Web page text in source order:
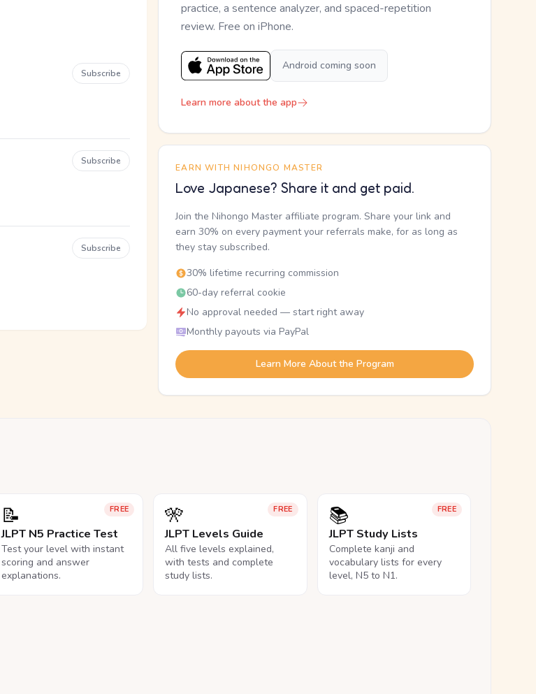
Subscribe
Subscribe
Subscribe
practice, a sentence analyzer, and spaced-repetition
review. Free on iPhone.
Android coming soon
Learn more about the app
EARN WITH NIHONGO MASTER
Love Japanese? Share it and get paid.
Join the Nihongo Master affiliate program. Share your link and
earn 30% on every payment your referrals make, for as long as
they stay subscribed.
30% lifetime recurring commission
60-day referral cookie
No approval needed — start right away
Monthly payouts via PayPal
Learn More About the Program
FREE
📝
JLPT N5 Practice Test
Test your level with instant
scoring and answer
explanations.
FREE
🎌
JLPT Levels Guide
All five levels explained,
with tests and complete
study lists.
FREE
📚
JLPT Study Lists
Complete kanji and
vocabulary lists for every
level, N5 to N1.